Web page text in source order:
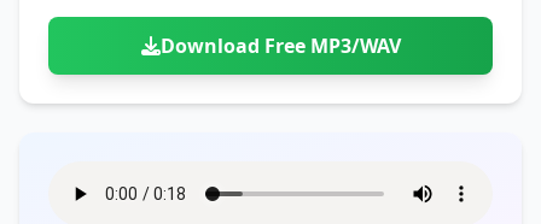
Download Free MP3/WAV